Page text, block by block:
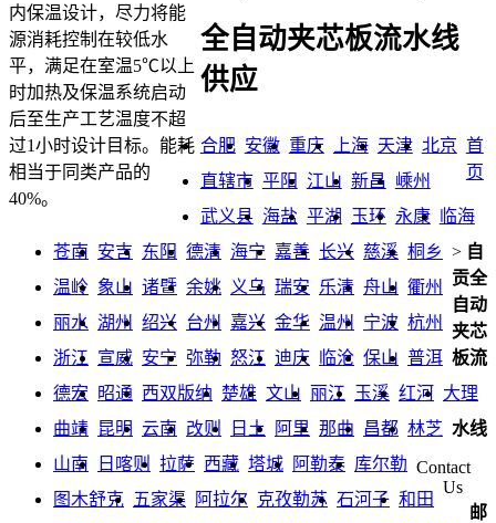
内保温设计，尽力将能
源消耗控制在较低水
平，满足在室温5℃以上
时加热及保温系统启动
后至生产工艺温度不超
过1小时设计目标。能耗
相当于同类产品的
40%。
全自动夹芯板流水线
供应
合肥 安徽 重庆 上海 天津 北京
直辖市 平阳 江山 新昌 嵊州
武义县 海盐 平湖 玉环 永康
临海
苍南 安吉 东阳 德清 海宁 嘉善 长兴 慈溪 桐乡
温岭 象山 诸暨 余姚 义乌 瑞安 乐清 舟山 衢州
丽水 湖州 绍兴 台州 嘉兴 金华 温州 宁波 杭州
浙江 宣威 安宁 弥勒 怒江 迪庆 临沧 保山 普洱
德宏
昭通 西双版纳 楚雄 文山 丽江 玉溪 红河 大理
曲靖 昆明 云南 改则 日土 阿里 那曲 昌都 林芝
山南
日喀则 拉萨 西藏 塔城 阿勒泰 库尔勒
图木舒克 五家渠 阿拉尔 克孜勒苏 石河子 和田
首
页
> 自
贡全
自动
夹芯
板流
水线
Contact
Us
邮